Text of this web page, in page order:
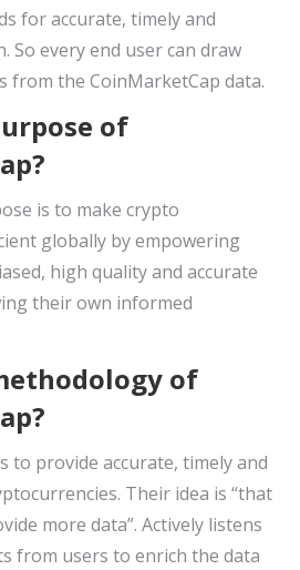
for accurate, timely and
So every end user can draw
from the CoinMarketCap data.
of
is to make crypto
globally by empowering
high quality and accurate
their own informed
of
to provide accurate, timely and
Their idea is “that
more data”. Actively listens
from users to enrich the data